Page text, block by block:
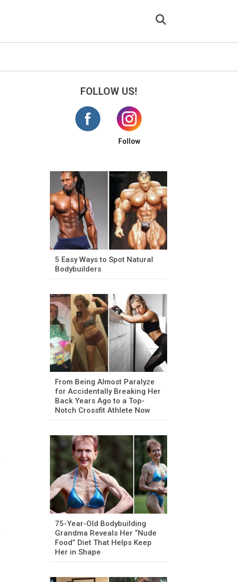
FOLLOW US!
Follow
5 Easy Ways to Spot Natural
Bodybuilders
From Being Almost Paralyze
for Accidentally Breaking Her
Back Years Ago to a Top-
Notch Crossfit Athlete Now
75-Year-Old Bodybuilding
Grandma Reveals Her “Nude
Food” Diet That Helps Keep
Her in Shape